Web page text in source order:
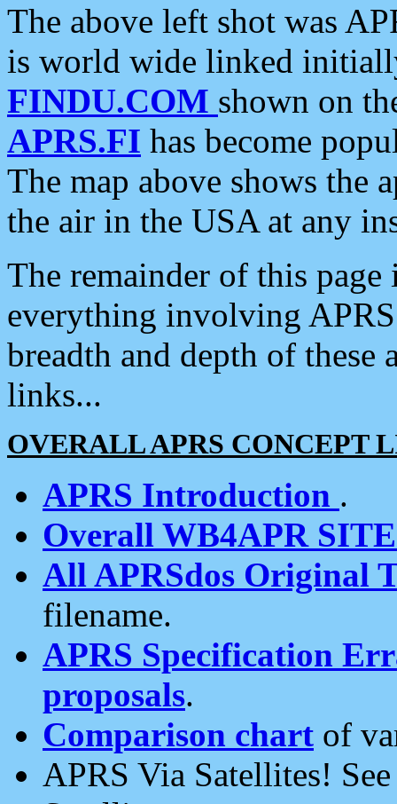
The above left shot was
is world wide linked
FINDU.COM shown on
APRS.FI has become
The map above shows the
the air in the USA at any
The remainder of this
everything involving
breadth and depth of
links...
OVERALL APRS CONCEPT
APRS Introduction .
Overall WB4APR
All APRSdos Original
filename.
APRS Specification
proposals.
Comparison chart of
APRS Via Satellites!